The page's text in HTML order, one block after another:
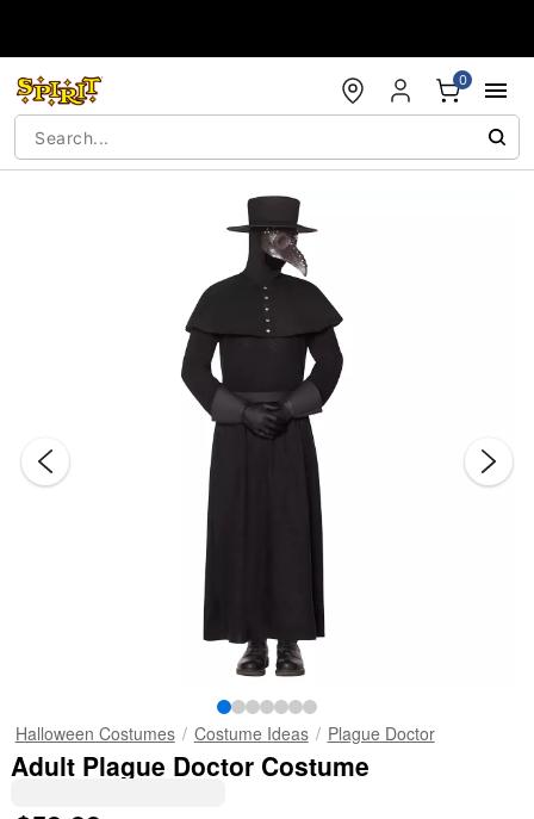
0
Halloween Costumes Costume Ideas Plague Doctor
Adult Plague Doctor Costume